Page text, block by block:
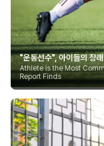
"운동선수", 아이들의 장
Athlete is the Most
Report Finds